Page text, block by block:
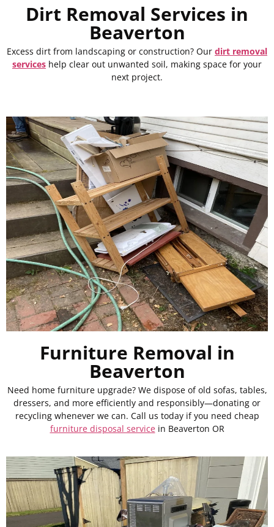
Dirt Removal Services in
Beaverton
Excess dirt from landscaping or construction? Our dirt removal
services help clear out unwanted soil, making space for your
next project.
Furniture Removal in
Beaverton
Need home furniture upgrade? We dispose of old sofas, tables,
dressers, and more efficiently and responsibly—donating or
recycling whenever we can. Call us today if you need cheap
furniture disposal servicein Beaverton OR